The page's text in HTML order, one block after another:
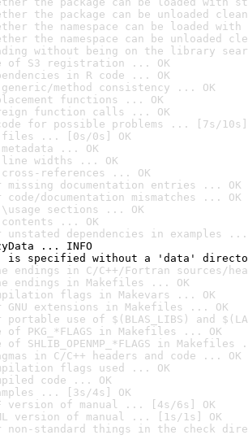
the package can be unloaded
the namespace can be loaded
the namespace can be unloaded
without being on the library
of S3 registration ... OK
in R code ... OK
generic/method consistency ... OK
functions ... OK
function calls ... OK
for possible problems ... [7s/10s]
files ... [0s/0s] OK
... OK
line widths ... OK
cross-references ... OK
missing documentation entries ... OK
documentation mismatches ... OK
\usage sections ... OK
contents ... OK
unstated dependencies in examples ...
... INFO
is specified without a 'data'
endings in C/C++/Fortran sources/
endings in Makefiles ... OK
flags in Makevars ... OK
GNU extensions in Makefiles ... OK
use of $(BLAS_LIBS) and
of PKG_*FLAGS in Makefiles ... OK
SHLIB_OPENMP_*FLAGS in Makefiles
in C/C++ headers and code ... OK
flags used ... OK
code ... OK
... [3s/4s] OK
version of manual ... [4s/6s] OK
version of manual ... [1s/1s] OK
non-standard things in the check